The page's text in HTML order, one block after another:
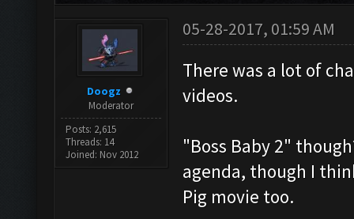
Doogz
Moderator
Posts: 2,615
Threads: 14
Joined: Nov 2012
05-28-2017, 01:59 AM
There was a lot of
videos.
"Boss Baby 2"
agenda, though I
Pig movie too.